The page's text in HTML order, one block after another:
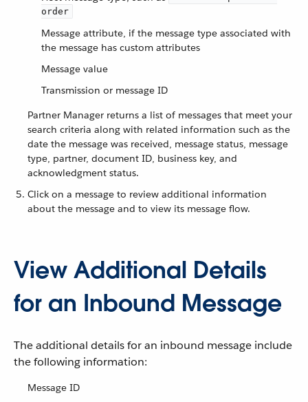
order
Message attribute, if the message type associated with
the message has custom attributes
Message value
Transmission or message ID
Partner Manager returns a list of messages that meet your
search criteria along with related information such as the
date the message was received, message status, message
type, partner, document ID, business key, and
acknowledgment status.
Click on a message to review additional information
about the message and to view its message flow.
View Additional Details
for an Inbound Message
The additional details for an inbound message include
the following information:
Message ID